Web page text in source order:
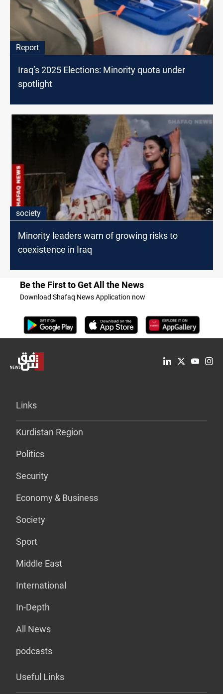
Report
Iraq’s 2025 Elections: Minority quota under
spotlight
society
Minority leaders warn of growing risks to
coexistence in Iraq
Be the First to Get All the News
Download Shafaq News Application now
Links
Kurdistan Region
Politics
Security
Economy & Business
Society
Sport
Middle East
International
In-Depth
All News
podcasts
Useful Links